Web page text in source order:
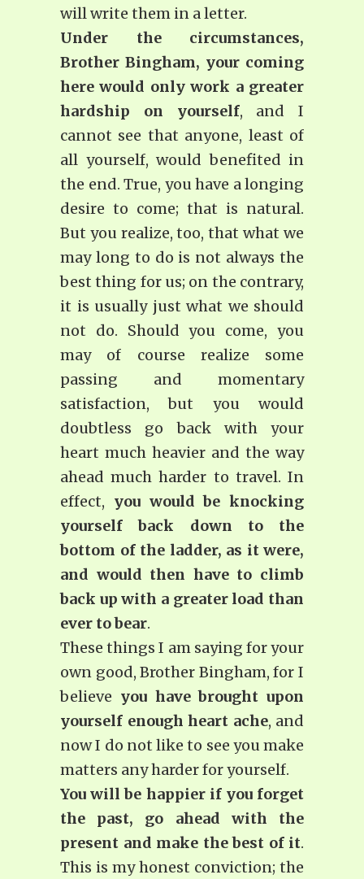
will write them in a letter.
Under the circumstances,
Brother Bingham, your coming
here would only work a greater
hardship on yourself, and I
cannot see that anyone, least of
all yourself, would benefited in
the end. True, you have a longing
desire to come; that is natural.
But you realize, too, that what we
may long to do is not always the
best thing for us; on the contrary,
it is usually just what we should
not do. Should you come, you
may of course realize some
passing and momentary
satisfaction, but you would
doubtless go back with your
heart much heavier and the way
ahead much harder to travel. In
effect, you would be knocking
yourself back down to the
bottom of the ladder, as it were,
and would then have to climb
back up with a greater load than
ever to bear.
These things I am saying for your
own good, Brother Bingham, for I
believe you have brought upon
yourself enough heart ache, and
now I do not like to see you make
matters any harder for yourself.
You will be happier if you forget
the past, go ahead with the
present and make the best of it.
This is my honest conviction; the